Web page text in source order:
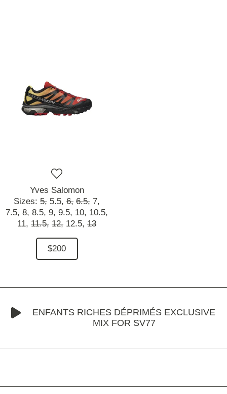
Yves Salomon
Sizes: 5, 5.5, 6, 6.5, 7,
7.5, 8, 8.5, 9, 9.5, 10, 10.5,
11, 11.5, 12, 12.5, 13
$200
ENFANTS RICHES DÉPRIMÉS EXCLUSIVE
MIX FOR SV77